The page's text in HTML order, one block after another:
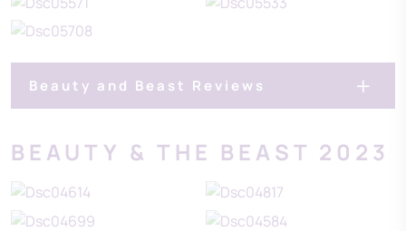
Beauty and Beast Reviews
BEAUTY & THE BEAST 2023